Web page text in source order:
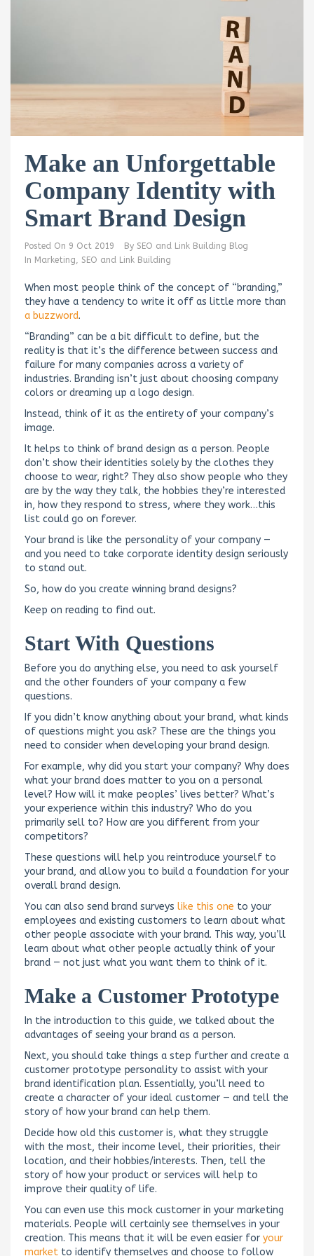
Make an Unforgettable
Company Identity with
Smart Brand Design
Posted On 9 Oct 2019 By SEO and Link Building Blog
In Marketing SEO and Link Building
When most people think of the concept of “branding,”
they have a tendency to write it off as little more than
a buzzword.
“Branding” can be a bit difficult to define, but the
reality is that it’s the difference between success and
failure for many companies across a variety of
industries. Branding isn’t just about choosing company
colors or dreaming up a logo design.
Instead, think of it as the entirety of your company’s
image.
It helps to think of brand design as a person. People
don’t show their identities solely by the clothes they
choose to wear, right? They also show people who they
are by the way they talk, the hobbies they’re interested
in, how they respond to stress, where they work…this
list could go on forever.
Your brand is like the personality of your company —
and you need to take corporate identity design seriously
to stand out.
So, how do you create winning brand designs?
Keep on reading to find out.
Start With Questions
Before you do anything else, you need to ask yourself
and the other founders of your company a few
questions.
If you didn’t know anything about your brand, what kinds
of questions might you ask? These are the things you
need to consider when developing your brand design.
For example, why did you start your company? Why does
what your brand does matter to you on a personal
level? How will it make peoples’ lives better? What’s
your experience within this industry? Who do you
primarily sell to? How are you different from your
competitors?
These questions will help you reintroduce yourself to
your brand, and allow you to build a foundation for your
overall brand design.
You can also send brand surveys like this one to your
employees and existing customers to learn about what
other people associate with your brand. This way, you’ll
learn about what other people actually think of your
brand — not just what you want them to think of it.
Make a Customer Prototype
In the introduction to this guide, we talked about the
advantages of seeing your brand as a person.
Next, you should take things a step further and create a
customer prototype personality to assist with your
brand identification plan. Essentially, you’ll need to
create a character of your ideal customer — and tell the
story of how your brand can help them.
Decide how old this customer is, what they struggle
with the most, their income level, their priorities, their
location, and their hobbies/interests. Then, tell the
story of how your product or services will help to
improve their quality of life.
You can even use this mock customer in your marketing
materials. People will certainly see themselves in your
creation. This means that it will be even easier for your
market to identify themselves and choose to follow